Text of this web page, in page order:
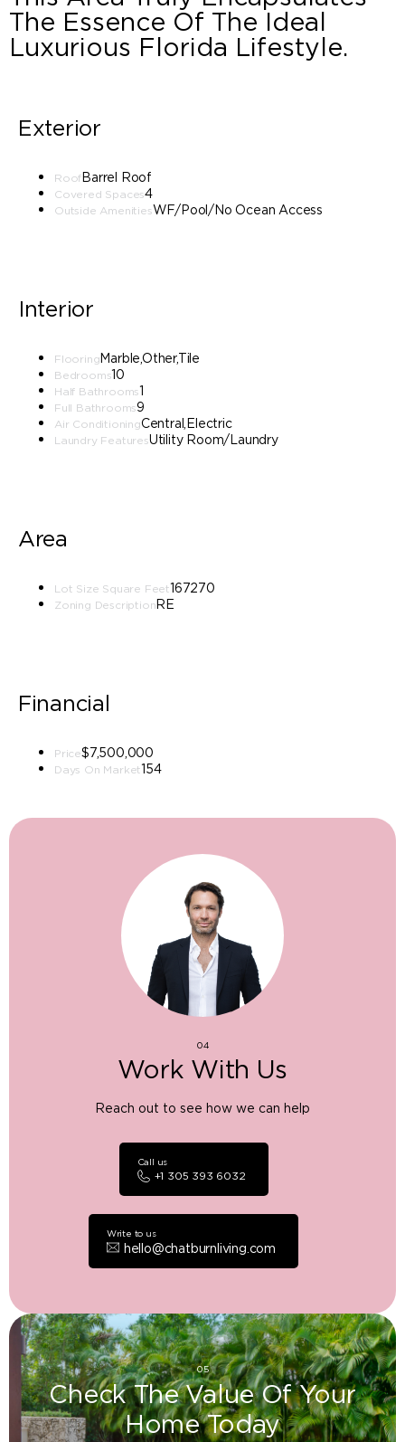
The Essence Of The Ideal
Luxurious Florida Lifestyle.
Exterior
Roof Barrel Roof
Covered Spaces4
Outside AmenitiesWF/Pool/No Ocean Access
Interior
Flooring Marble,Other,Tile
Bedrooms10
Half Bathrooms1
Full Bathrooms9
Air ConditioningCentral,Electric
Laundry FeaturesUtility Room/Laundry
Area
Lot Size Square Feet167270
Zoning Description RE
Financial
Price$7,500,000
Days On Market154
04
Work With Us
Reach out to see how we can help
+1 305 393 6032
Call us
hello@chatburnliving.com
Write to us
05
Check The Value Of Your
Home Today